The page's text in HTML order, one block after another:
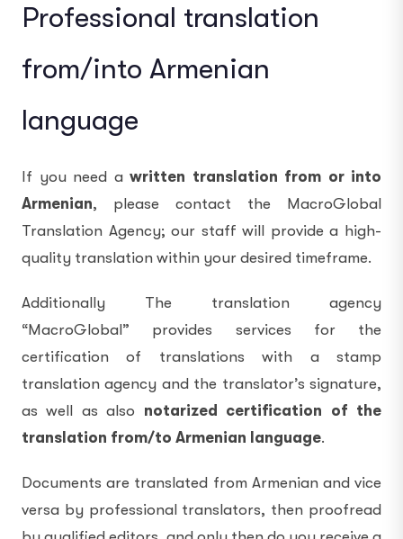
Professional translation
from/into Armenian
language
If you need a written translation from or into
Armenian, please contact the MacroGlobal
Translation Agency; our staff will provide a high-
quality translation within your desired timeframe.
Additionally The translation agency
“MacroGlobal” provides services for the
certification of translations with a stamp
translation agency and the translator’s signature,
as well as also notarized certification of the
translation from/to Armenian language.
Documents are translated from Armenian and vice
versa by professional translators, then proofread